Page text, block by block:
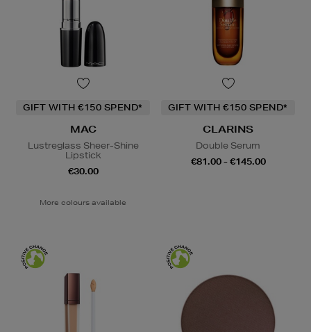
GIFT WITH €150 SPEND*
MAC
Lustreglass Sheer-Shine
Lipstick
€30.00
More colours available
GIFT WITH €150 SPEND*
CLARINS
Double Serum
€81.00 - €145.00